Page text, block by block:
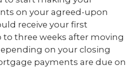
on your agreed-upon
receive your first
three weeks after moving
on your closing
payments are due on